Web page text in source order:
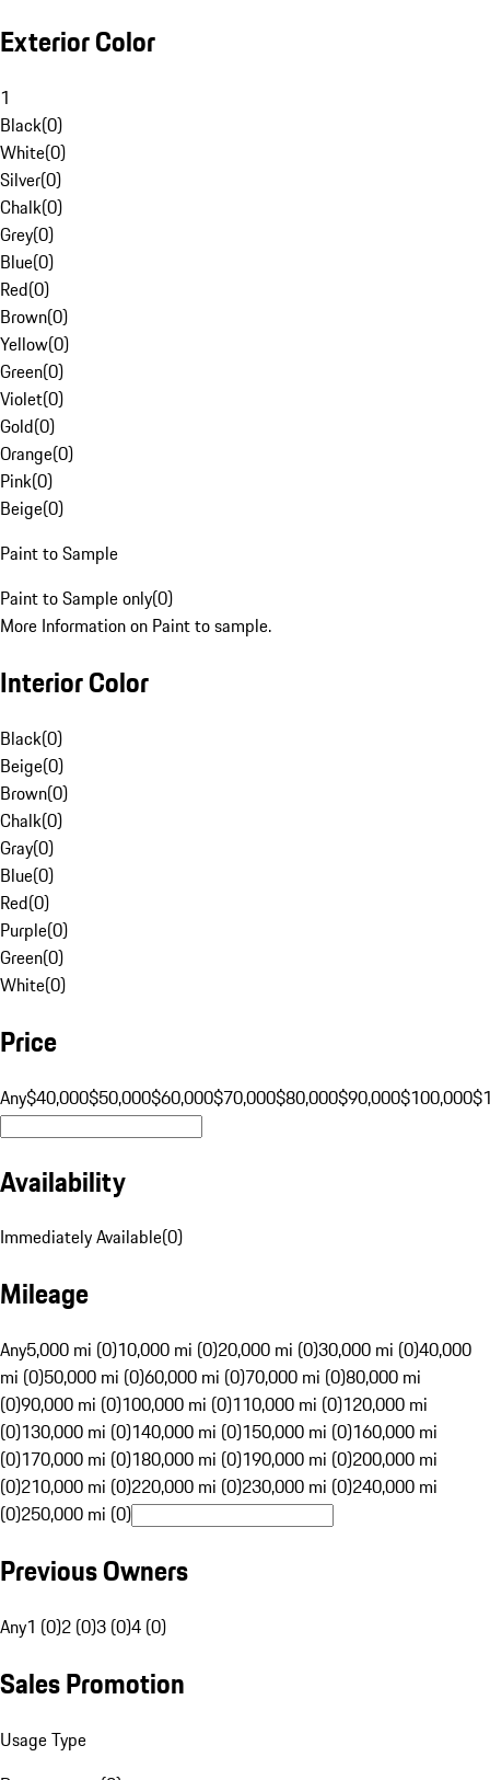
Exterior Color
1
Black(0)
White(0)
Silver(0)
Chalk(0)
Grey(0)
Blue(0)
Red(0)
Brown(0)
Yellow(0)
Green(0)
Violet(0)
Gold(0)
Orange(0)
Pink(0)
Beige(0)
Paint to Sample
Paint to Sample only(0)
More Information on Paint to sample.
Interior Color
Black(0)
Beige(0)
Brown(0)
Chalk(0)
Gray(0)
Blue(0)
Red(0)
Purple(0)
Green(0)
White(0)
Price
Any$40,000$50,000$60,000$70,000$80,000$90,000$100,000
Availability
Immediately Available(0)
Mileage
Any5,000 mi (0)10,000 mi (0)20,000 mi (0)30,000 mi (0)40,000
mi (0)50,000 mi (0)60,000 mi (0)70,000 mi (0)80,000 mi
(0)90,000 mi (0)100,000 mi (0)110,000 mi (0)120,000 mi
(0)130,000 mi (0)140,000 mi (0)150,000 mi (0)160,000 mi
(0)170,000 mi (0)180,000 mi (0)190,000 mi (0)200,000 mi
(0)210,000 mi (0)220,000 mi (0)230,000 mi (0)240,000 mi
(0)250,000 mi (0)
Previous Owners
Any1 (0)2 (0)3 (0)4 (0)
Sales Promotion
Usage Type